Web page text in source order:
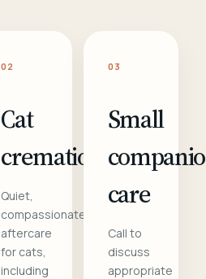
02
Cat
cremation
Quiet,
compassionate
aftercare
for cats,
including
03
Small
care
Call to
discuss
appropriate